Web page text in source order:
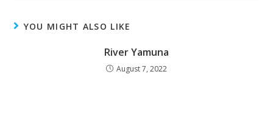
YOU MIGHT ALSO LIKE
River Yamuna
August 7, 2022